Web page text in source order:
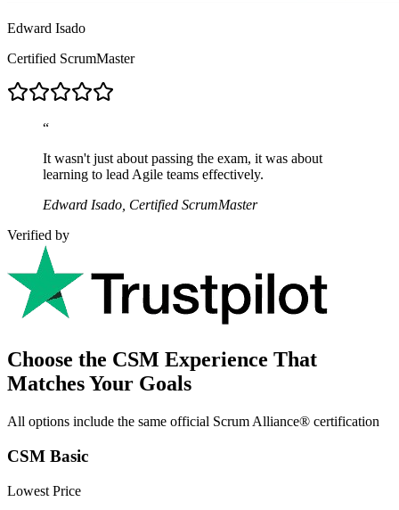
Edward Isado
Certified ScrumMaster
“
It wasn't just about passing the exam, it was about
learning to lead Agile teams effectively.
Edward Isado, Certified ScrumMaster
Verified by
Choose the CSM Experience That
Matches Your Goals
All options include the same official Scrum Alliance® certification
CSM Basic
Lowest Price